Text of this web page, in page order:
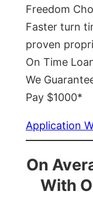
Freedom
Faster turn
proven
On Time
We
Pay $1000*
Application
On
With